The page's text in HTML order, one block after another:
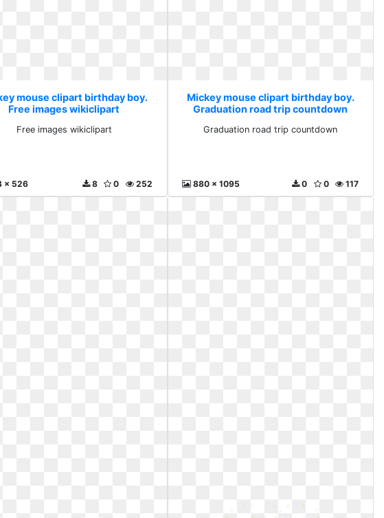
mouse clipart birthday boy.
Free images wikiclipart
Free images wikiclipart
x 526 252
0
8
Mickey mouse clipart birthday boy.
Graduation road trip countdown
Graduation road trip countdown
880 x 1095 117
0
0